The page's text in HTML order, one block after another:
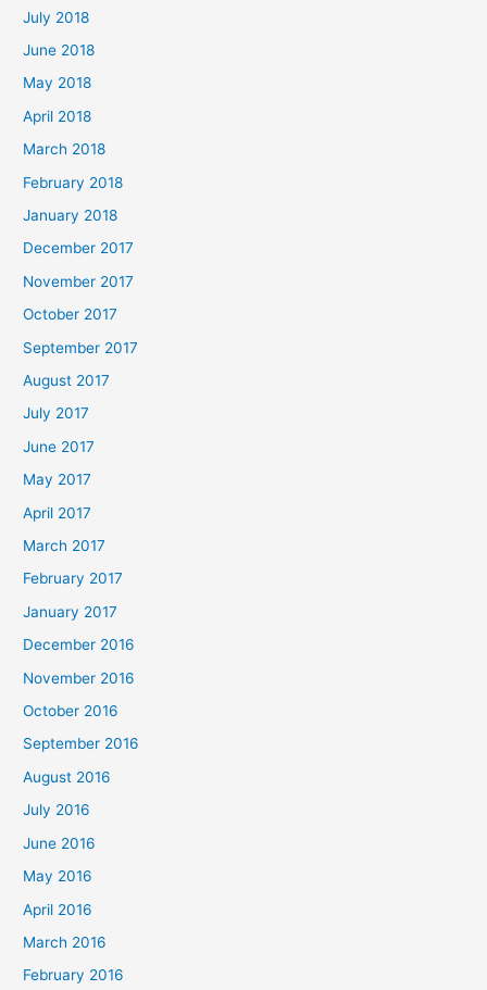
July 2018
June 2018
May 2018
April 2018
March 2018
February 2018
January 2018
December 2017
November 2017
October 2017
September 2017
August 2017
July 2017
June 2017
May 2017
April 2017
March 2017
February 2017
January 2017
December 2016
November 2016
October 2016
September 2016
August 2016
July 2016
June 2016
May 2016
April 2016
March 2016
February 2016